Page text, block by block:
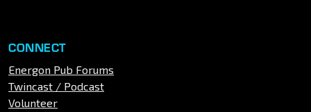
CONNECT
Energon Pub Forums
Twincast / Podcast
Volunteer